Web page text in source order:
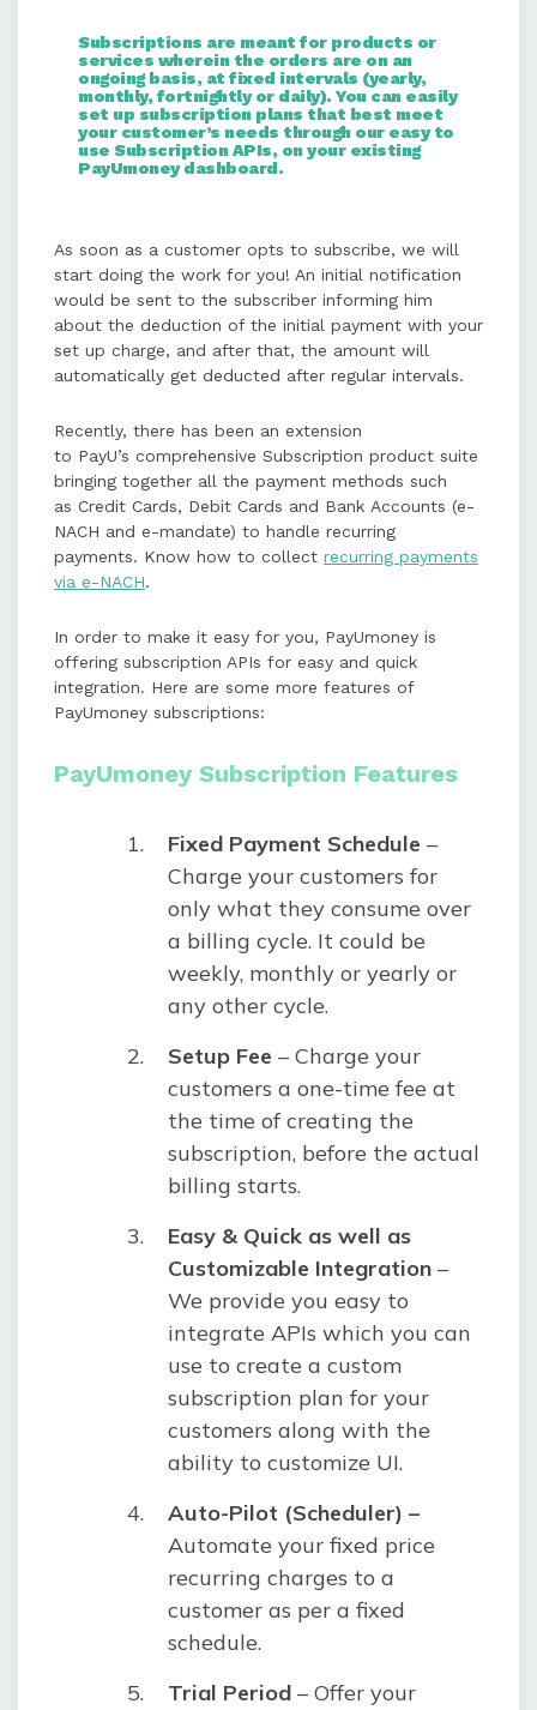
Consumers can subscribe by
selecting a plan, making an initial
payment, and enjoying automated
billing cycles until cancellation.
Subscriptions can be canceled by
merchants or consumers through
APIs or the PayUmoney dashboard,
ensuring flexibility and control.
Subscriptions are meant for products or
services wherein the orders are on an
ongoing basis, at fixed intervals (yearly,
monthly, fortnightly or daily). You can easily
set up subscription plans that best meet
your customer’s needs through our easy to
use Subscription APIs, on your existing
PayUmoney dashboard.
As soon as a customer opts to subscribe, we will
start doing the work for you! An initial notification
would be sent to the subscriber informing him
about the deduction of the initial payment with your
set up charge, and after that, the amount will
automatically get deducted after regular intervals.
Recently, there has been an extension
to PayU’s comprehensive Subscription product suite
bringing together all the payment methods such
as Credit Cards, Debit Cards and Bank Accounts (e-
NACH and e-mandate) to handle recurring
payments. Know how to collect recurring payments
via e-NACH.
In order to make it easy for you, PayUmoney is
offering subscription APIs for easy and quick
integration. Here are some more features of
PayUmoney subscriptions:
PayUmoney Subscription Features
Fixed Payment Schedule –
Charge your customers for
only what they consume over
a billing cycle. It could be
weekly, monthly or yearly or
any other cycle.
Setup Fee – Charge your
customers a one-time fee at
the time of creating the
subscription, before the actual
billing starts.
Easy & Quick as well as
Customizable Integration –
We provide you easy to
integrate APIs which you can
use to create a custom
subscription plan for your
customers along with the
ability to customize UI.
Auto-Pilot (Scheduler) –
Automate your fixed price
recurring charges to a
customer as per a fixed
schedule.
Trial Period – Offer your